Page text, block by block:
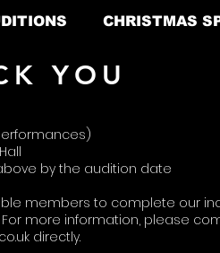
CHRISTMAS
YOU
​by the audition date
members to complete our
more information, please
directly.